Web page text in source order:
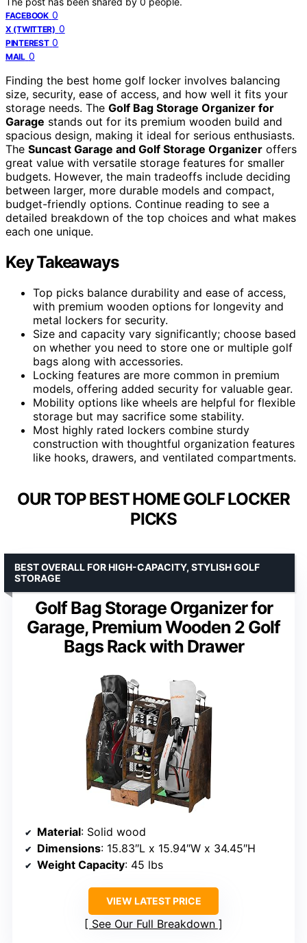
FACEBOOK 0
X (TWITTER) 0
PINTEREST 0
MAIL 0
Finding the best home golf locker involves balancing
size, security, ease of access, and how well it fits your
storage needs. The Golf Bag Storage Organizer for
Garage stands out for its premium wooden build and
spacious design, making it ideal for serious enthusiasts.
The Suncast Garage and Golf Storage Organizer offers
great value with versatile storage features for smaller
budgets. However, the main tradeoffs include deciding
between larger, more durable models and compact,
budget-friendly options. Continue reading to see a
detailed breakdown of the top choices and what makes
each one unique.
Key Takeaways
Top picks balance durability and ease of access,
with premium wooden options for longevity and
metal lockers for security.
Size and capacity vary significantly; choose based
on whether you need to store one or multiple golf
bags along with accessories.
Locking features are more common in premium
models, offering added security for valuable gear.
Mobility options like wheels are helpful for flexible
storage but may sacrifice some stability.
Most highly rated lockers combine sturdy
construction with thoughtful organization features
like hooks, drawers, and ventilated compartments.
OUR TOP BEST HOME GOLF LOCKER
PICKS
Golf Bag Storage Organizer for
Garage, Premium Wooden 2 Golf
Bags Rack with Drawer
BEST OVERALL FOR HIGH-CAPACITY, STYLISH GOLF
STORAGE
Material: Solid wood
Dimensions: 15.83″L x 15.94″W x 34.45″H
Weight Capacity: 45 lbs
VIEW LATEST PRICE
See Our Full Breakdown